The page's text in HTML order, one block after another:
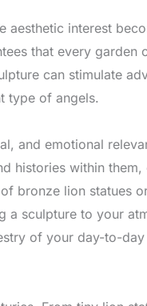
aesthetic interest
that every garden
can stimulate
type of angels.
and emotional
histories within them,
bronze lion statues
a sculpture to your
of your day-to-day